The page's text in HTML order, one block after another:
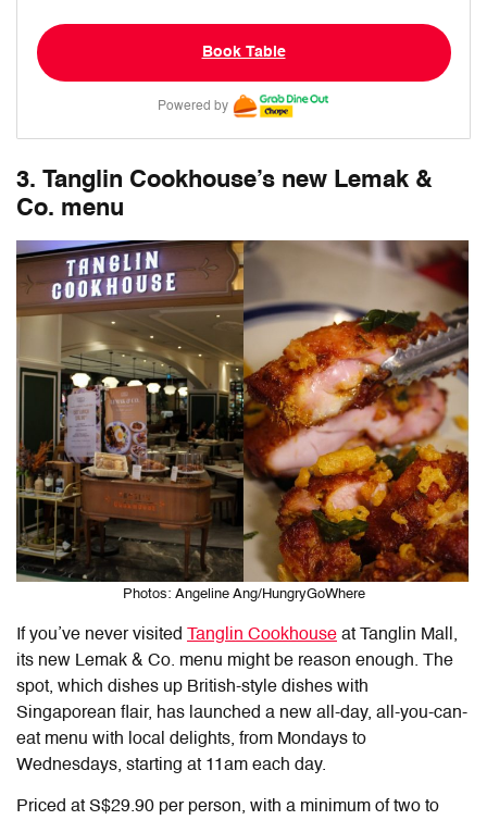
Book Table
Powered by
3. Tanglin Cookhouse’s new Lemak &
Co. menu
Photos: Angeline Ang/HungryGoWhere
If you’ve never visited Tanglin Cookhouse at Tanglin Mall,
its new Lemak & Co. menu might be reason enough. The
spot, which dishes up British-style dishes with
Singaporean flair, has launched a new all-day, all-you-can-
eat menu with local delights, from Mondays to
Wednesdays, starting at 11am each day.
Priced at S$29.90 per person, with a minimum of two to